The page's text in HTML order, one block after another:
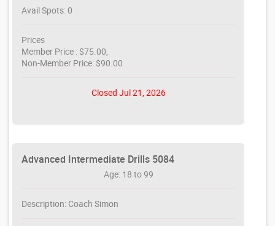
Avail Spots: 0
Prices
Member Price : $75.00,
Non-Member Price: $90.00
Closed Jul 21, 2026
Advanced Intermediate Drills 5084
Age: 18 to 99
Description: Coach Simon